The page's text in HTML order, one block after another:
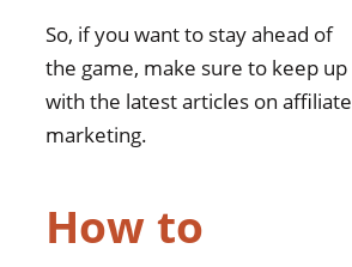
So, if you want to stay ahead of
the game, make sure to keep up
with the latest articles on affiliate
marketing.
How to